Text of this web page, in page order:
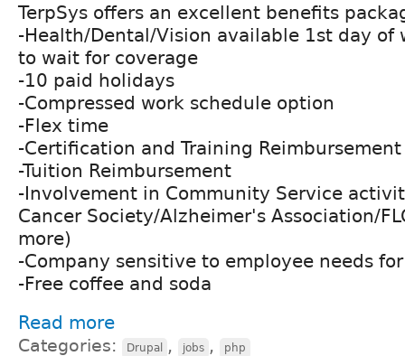
TerpSys offers an excellent benefits
-Health/Dental/Vision available 1st day of
to wait for coverage
-10 paid holidays
-Compressed work schedule option
-Flex time
-Certification and Training Reimbursement
-Tuition Reimbursement
-Involvement in Community Service
Cancer Society/Alzheimer's Association/
more)
-Company sensitive to employee needs
-Free coffee and soda
Read more
Categories: Drupal , jobs , php